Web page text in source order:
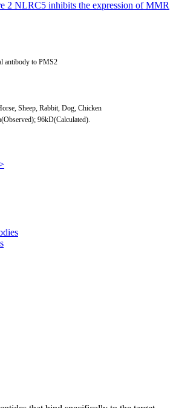
2 NLRC5 inhibits the expression of MMR
antibody to PMS2
Sheep, Rabbit, Dog, Chicken
96kD(Calculated).